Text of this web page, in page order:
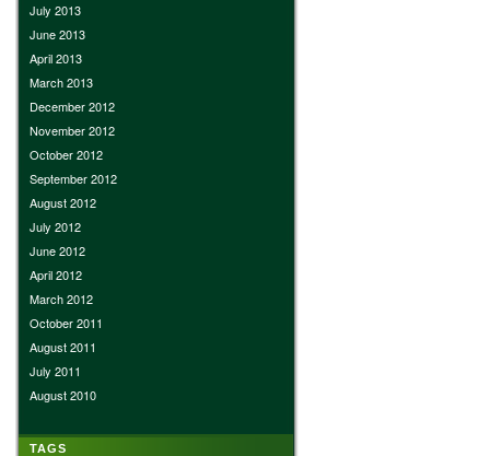
July 2013
June 2013
April 2013
March 2013
December 2012
November 2012
October 2012
September 2012
August 2012
July 2012
June 2012
April 2012
March 2012
October 2011
August 2011
July 2011
August 2010
TAGS